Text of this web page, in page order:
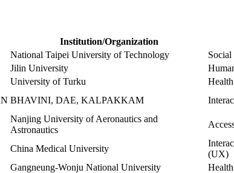
Institution/Organization
National Taipei University of Technology
Jilin University
University of Turku
BHAVINI, DAE, KALPAKKAM
Nanjing University of Aeronautics and
Astronautics
China Medical University
(UX)
Gangneung-Wonju National University